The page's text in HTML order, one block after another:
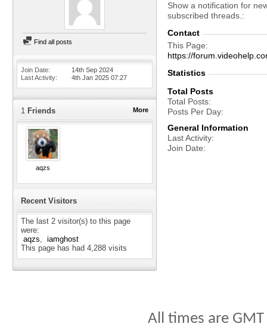
Find all posts
Join Date
14th Sep 2024
Last Activity
4th Jan 2025 07:27
More
1 Friends
aqzs
Recent Visitors
The last 2 visitor(s) to this page
were:
aqzs
iamghost
This page has had 4,288 visits
Show a notification for
subscribed threads.
Contact
This Page
https://
Statistics
Total Posts
Total Posts
Posts Per Day
General Information
Last Activity
Join Date
All times are